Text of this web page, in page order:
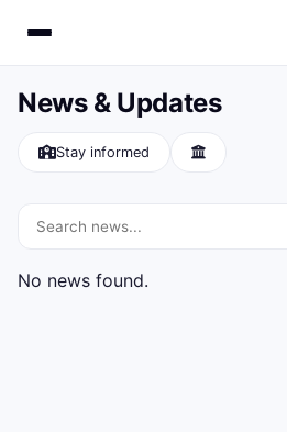
News & Updates
Stay informed
No news found.